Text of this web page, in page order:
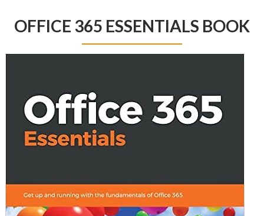
OFFICE 365 ESSENTIALS BOOK